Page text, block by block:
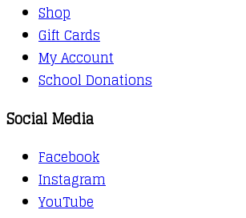
Shop
Gift Cards
My Account
School Donations
Social Media
Facebook
Instagram
YouTube